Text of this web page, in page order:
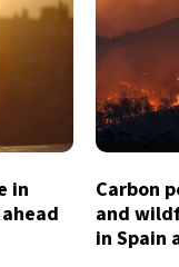
in
Carbon
and
in Spain